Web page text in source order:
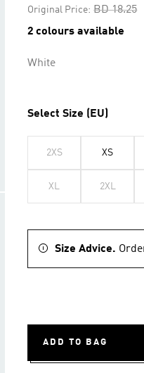
Original Price: Price
BD 18.25to
2 colours available
White
Select Size (EU)
2XS XS
XL 2XL
Size Advice.
ADD TO BAG